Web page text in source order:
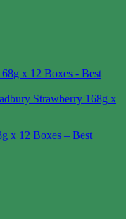
x 12 Boxes – Best